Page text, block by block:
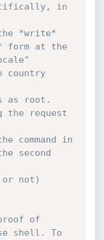
in
*write*
form at the
country
as root.
the request
command in
second
not)
of
shell. To